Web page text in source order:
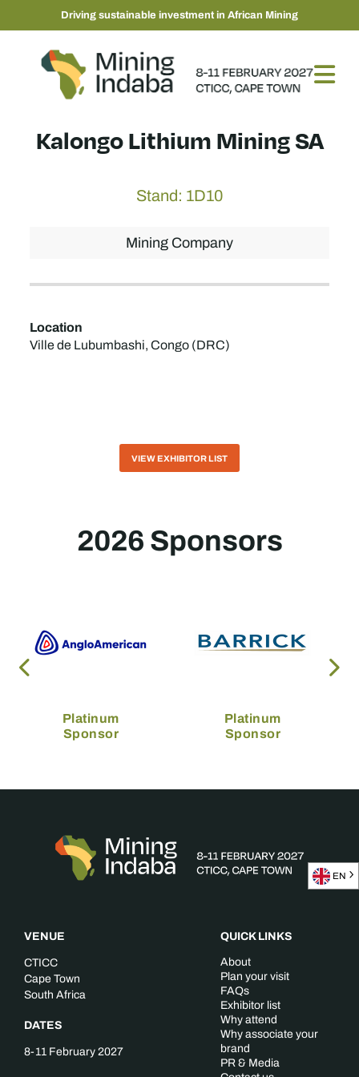
Driving sustainable investment in African Mining
Kalongo Lithium Mining SA
Stand: 1D10
Mining Company
Location
Ville de Lubumbashi, Congo (DRC)
VIEW EXHIBITOR LIST
2026 Sponsors
Platinum
Sponsor
Platinum
Sponsor
VENUE
CTICC
Cape Town
South Africa
DATES
8-11 February 2027
QUICK LINKS
About
Plan your visit
FAQs
Exhibitor list
Why attend
Why associate your
brand
PR & Media
EN